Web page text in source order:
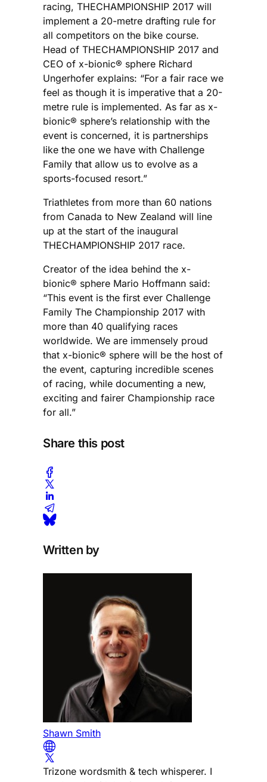
racing, THECHAMPIONSHIP 2017 will
implement a 20-metre drafting rule for
all competitors on the bike course.
Head of THECHAMPIONSHIP 2017 and
CEO of x-bionic® sphere Richard
Ungerhofer explains: “For a fair race we
feel as though it is imperative that a 20-
metre rule is implemented. As far as x-
bionic® sphere’s relationship with the
event is concerned, it is partnerships
like the one we have with Challenge
Family that allow us to evolve as a
sports-focused resort.”
Triathletes from more than 60 nations
from Canada to New Zealand will line
up at the start of the inaugural
THECHAMPIONSHIP 2017 race.
Creator of the idea behind the x-
bionic® sphere Mario Hoffmann said:
“This event is the first ever Challenge
Family The Championship 2017 with
more than 40 qualifying races
worldwide. We are immensely proud
that x-bionic® sphere will be the host of
the event, capturing incredible scenes
of racing, while documenting a new,
exciting and fairer Championship race
for all.”
Share this post
Written by
Shawn Smith
Trizone wordsmith & tech whisperer. I